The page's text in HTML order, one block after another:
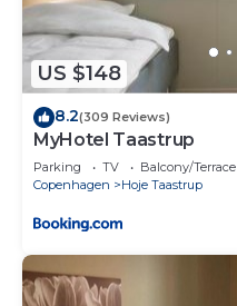
US $148
8.2(309 Reviews)
MyHotel Taastrup
Parking TV
Balcony/Terrace
Copenhagen
Hoje Taastrup